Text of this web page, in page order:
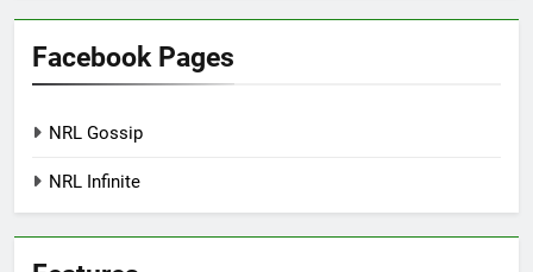
Facebook Pages
NRL Gossip
NRL Infinite